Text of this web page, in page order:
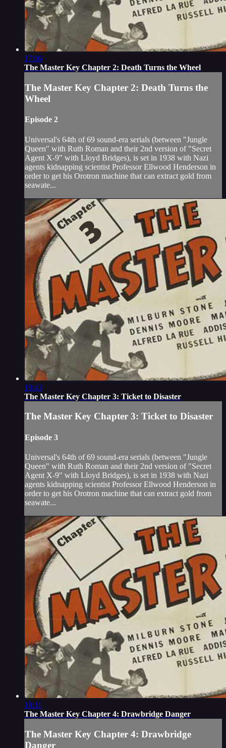
17:06
The Master Key Chapter 2: Death Turns the Wheel
The Master Key Chapter 2: Death Turns the
Wheel
Episode 2
Universal's 64th of 69 sound-era serials (between "Jungle
Queen" with Ruth Roman and their 2nd version of "Secret
Agent X-9" with Lloyd Bridges), is set in 1938 with Nazi
agents kidnapping scientist Professor Ellwood Henderson in
order to get his Orotron machine that can extract gold from
seawate...
19:43
The Master Key Chapter 3: Ticket to Disaster
The Master Key Chapter 3: Ticket to Disaster
Episode 3
Universal's 64th of 69 sound-era serials (between "Jungle
Queen" with Ruth Roman and their 2nd version of "Secret
Agent X-9" with Lloyd Bridges), is set in 1938 with Nazi
agents kidnapping scientist Professor Ellwood Henderson in
order to get his Orotron machine that can extract gold from
seawate...
18:11
The Master Key Chapter 4: Drawbridge Danger
The Master Key Chapter 4: Drawbridge
Danger